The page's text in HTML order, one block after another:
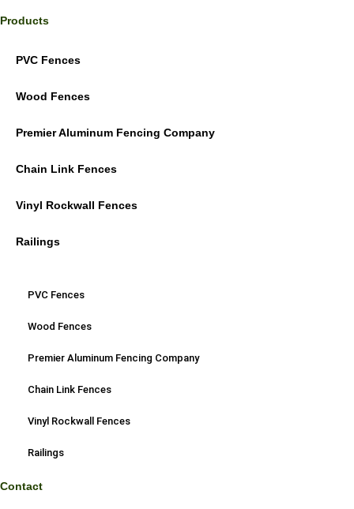
Products
PVC Fences
Wood Fences
Premier Aluminum Fencing Company
Chain Link Fences
Vinyl Rockwall Fences
Railings
PVC Fences
Wood Fences
Premier Aluminum Fencing Company
Chain Link Fences
Vinyl Rockwall Fences
Railings
Contact